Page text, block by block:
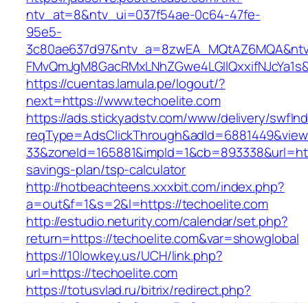
ntv_at=8&ntv_ui=037f54ae-0c64-47fe-
95e5-
https://cuentas.lamula.pe/logout/?
next=https://www.techoelite.com
https://ads.stickyadstv.com/www/delivery/
savings-plan/tsp-calculator
http://hotbeachteens.xxxbit.com/index.php?
a=out&f=1&s=2&l=https://techoelite.com
http://estudio.neturity.com/calendar/set.php?
return=https://techoelite.com&var=showglobal
https://10lowkey.us/UCH/link.php?
url=https://techoelite.com
https://totusvlad.ru/bitrix/redirect.php?